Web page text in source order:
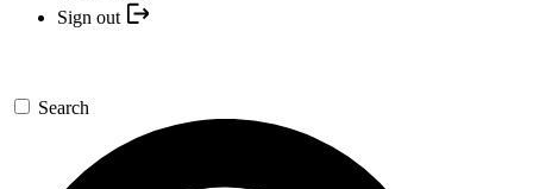
Sign out
Search